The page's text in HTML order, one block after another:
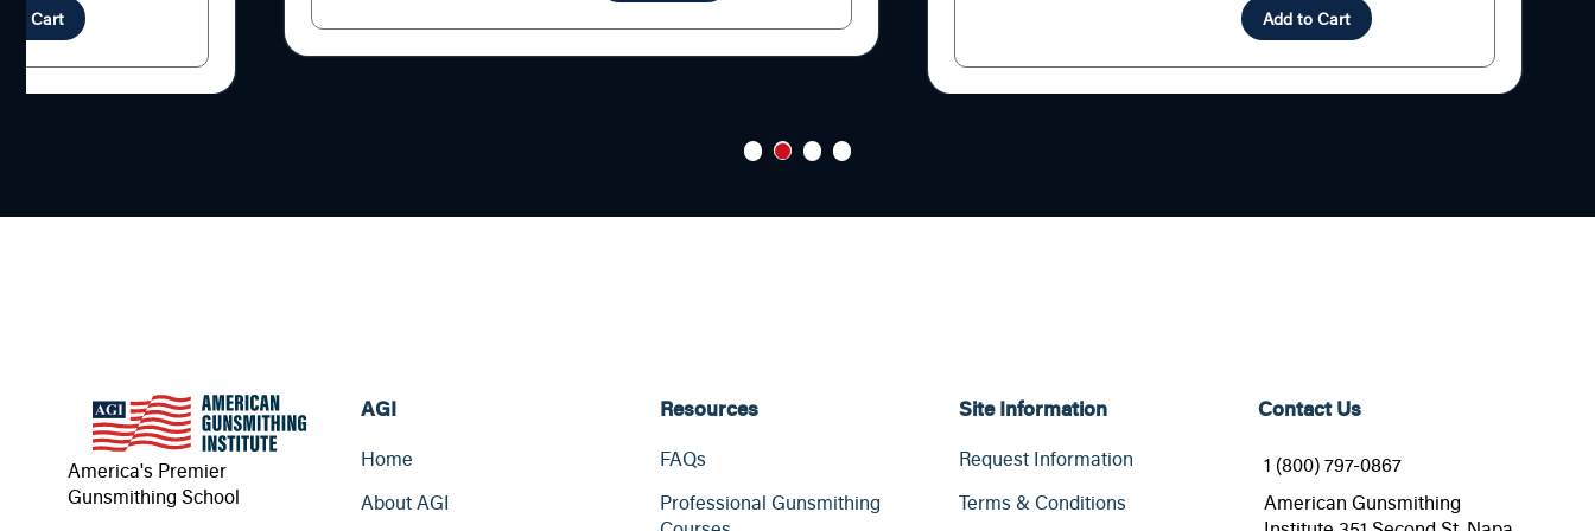
to Cart Add to Cart
2
America's Premier
Gunsmithing School
AGI
Home
About AGI
Resources
FAQs
Professional Gunsmithing
Site Information
Request Information
Terms & Conditions
Contact Us
1 (800) 797-0867
American Gunsmithing